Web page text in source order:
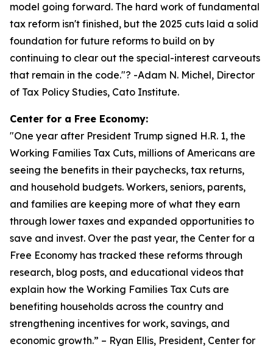
model going forward. The hard work of fundamental
tax reform isn't finished, but the 2025 cuts laid a solid
foundation for future reforms to build on by
continuing to clear out the special-interest carveouts
that remain in the code."? -Adam N. Michel, Director
of Tax Policy Studies, Cato Institute.
Center for a Free Economy:
"One year after President Trump signed H.R. 1, the
Working Families Tax Cuts, millions of Americans are
seeing the benefits in their paychecks, tax returns,
and household budgets. Workers, seniors, parents,
and families are keeping more of what they earn
through lower taxes and expanded opportunities to
save and invest. Over the past year, the Center for a
Free Economy has tracked these reforms through
research, blog posts, and educational videos that
explain how the Working Families Tax Cuts are
benefiting households across the country and
strengthening incentives for work, savings, and
economic growth.” – Ryan Ellis, President, Center for